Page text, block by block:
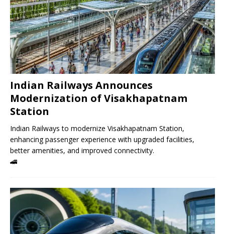
Indian Railways Announces
Modernization of Visakhapatnam
Station
Indian Railways to modernize Visakhapatnam Station,
enhancing passenger experience with upgraded facilities,
better amenities, and improved connectivity.
🚄